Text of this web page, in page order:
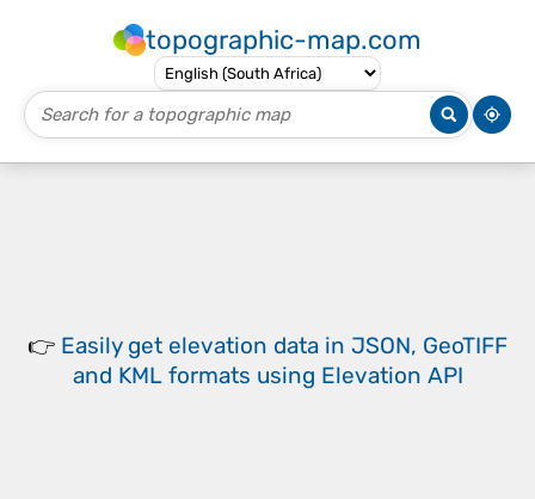
topographic-map.com
👉 Easily get elevation data in JSON, GeoTIFF
and KML formats using Elevation API